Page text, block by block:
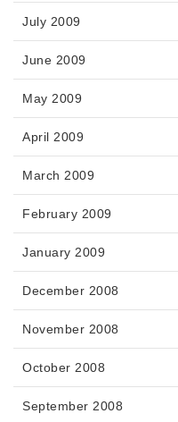
July 2009
June 2009
May 2009
April 2009
March 2009
February 2009
January 2009
December 2008
November 2008
October 2008
September 2008